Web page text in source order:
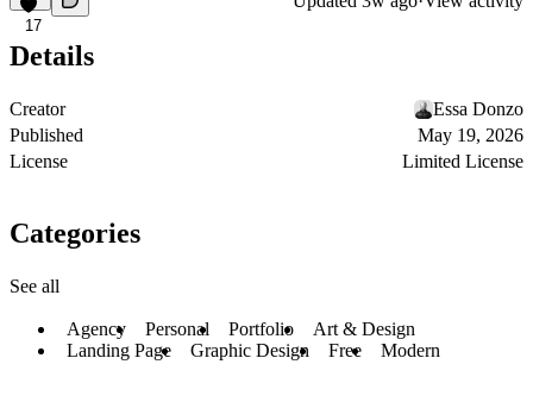
17
Details
Creator
Essa Donzo
Published
May 19, 2026
License
Limited License
Categories
See all
Agency Personal Portfolio
Art & Design
Landing Page
Graphic Design Free Modern